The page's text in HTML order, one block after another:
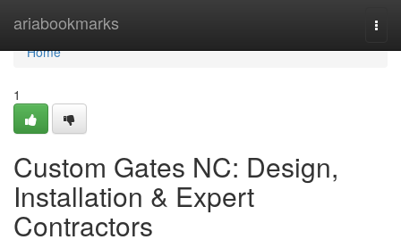
ariabookmarks
Home
Home
1
Custom Gates NC: Design,
Installation & Expert
Contractors